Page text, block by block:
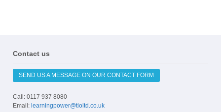
Contact us
SEND US A MESSAGE ON OUR CONTACT FORM
Call: 0117 937 8080
Email: learningpower@tloltd.co.uk